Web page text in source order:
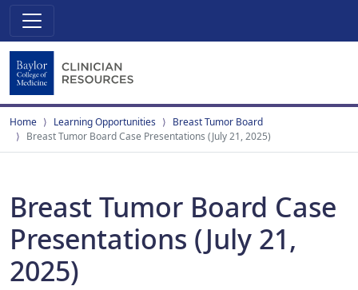
Home Learning Opportunities
Breast Tumor Board
Breast Tumor Board Case Presentations (July 21, 2025)
Breast Tumor Board Case
Presentations (July 21,
2025)